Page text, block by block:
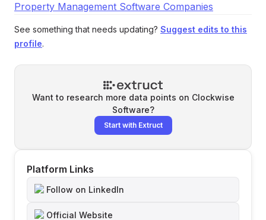
Property Management Software Companies
See something that needs updating? Suggest edits to this
profile.
Want to research more data points on Clockwise
Software?
Start with Extruct
Platform Links
Follow on LinkedIn
Official Website